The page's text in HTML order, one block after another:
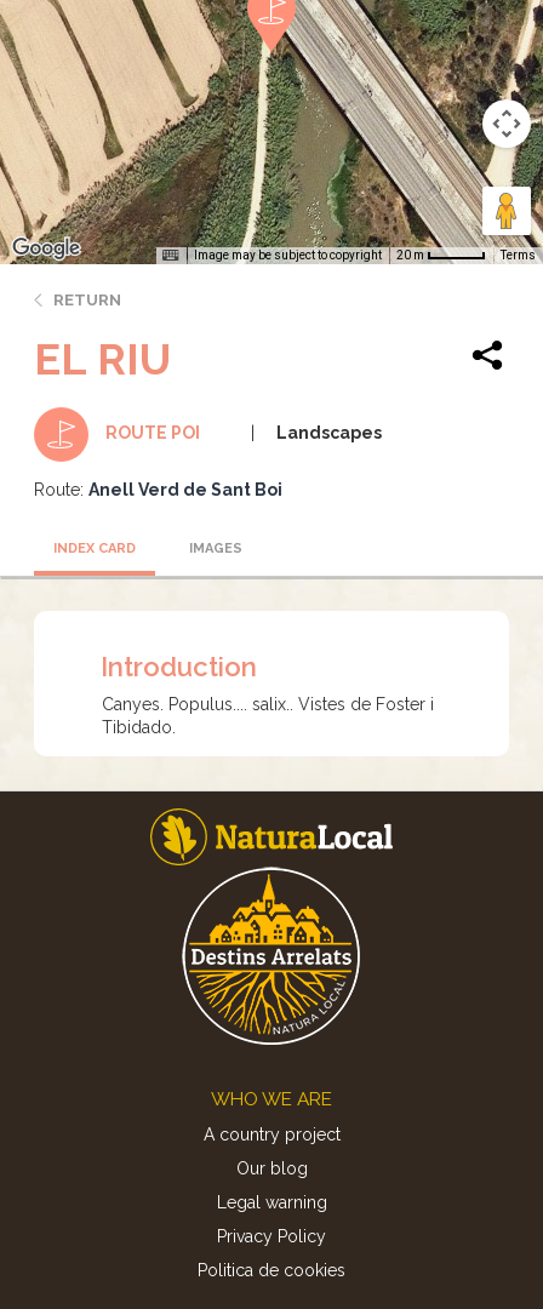
Image may be subject to copyright 20 m Terms
RETURN
EL RIU
ROUTE POI Landscapes
Route: Anell Verd de Sant Boi
INDEX CARD IMAGES
Introduction
Canyes. Populus.... salix.. Vistes de Foster i
Tibidado.
WHO WE ARE
A country project
Our blog
Legal warning
Privacy Policy
Politica de cookies